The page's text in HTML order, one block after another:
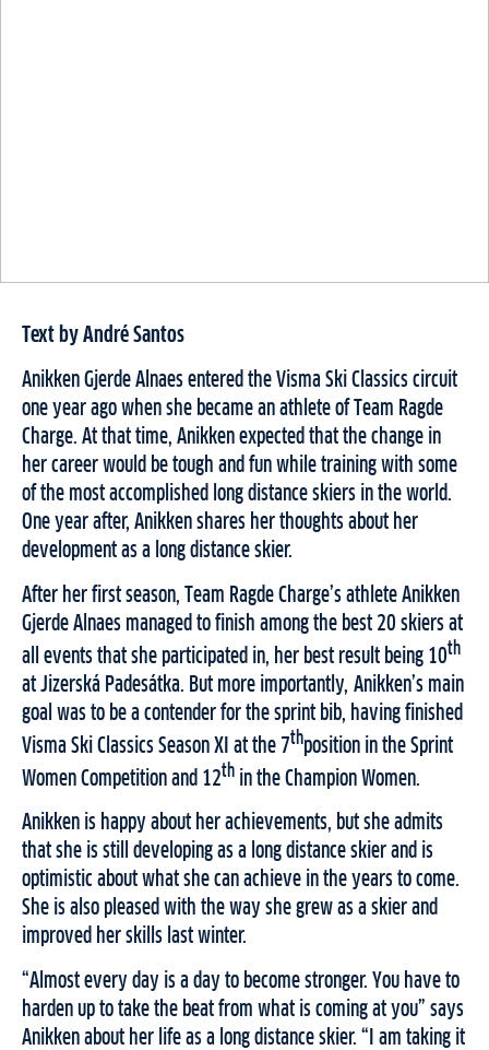
Text by André Santos
Anikken Gjerde Alnaes entered the Visma Ski Classics circuit
one year ago when she became an athlete of Team Ragde
Charge. At that time, Anikken expected that the change in
her career would be tough and fun while training with some
of the most accomplished long distance skiers in the world.
One year after, Anikken shares her thoughts about her
development as a long distance skier.
After her first season, Team Ragde Charge’s athlete Anikken
Gjerde Alnaes managed to finish among the best 20 skiers at
all events that she participated in, her best result being 10th
at Jizerská Padesátka. But more importantly, Anikken’s main
goal was to be a contender for the sprint bib, having finished
Visma Ski Classics Season XI at the 7thposition in the Sprint
Women Competition and 12th in the Champion Women.
Anikken is happy about her achievements, but she admits
that she is still developing as a long distance skier and is
optimistic about what she can achieve in the years to come.
She is also pleased with the way she grew as a skier and
improved her skills last winter.
“Almost every day is a day to become stronger. You have to
harden up to take the beat from what is coming at you” says
Anikken about her life as a long distance skier. “I am taking it